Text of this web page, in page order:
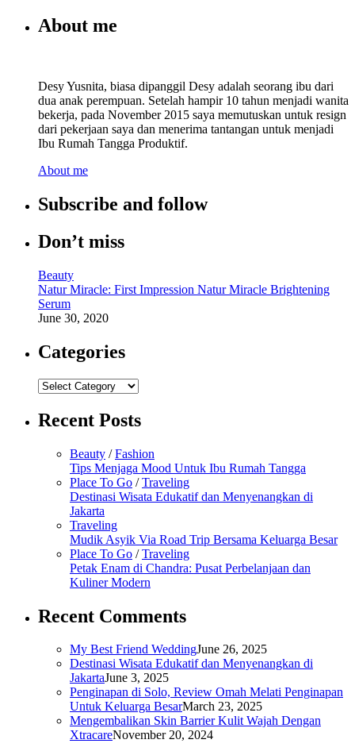
About me
Desy Yusnita, biasa dipanggil Desy adalah seorang ibu dari
dua anak perempuan. Setelah hampir 10 tahun menjadi wanita
bekerja, pada November 2015 saya memutuskan untuk resign
dari pekerjaan saya dan menerima tantangan untuk menjadi
Ibu Rumah Tangga Produktif.
About me
Subscribe and follow
Don’t miss
Beauty
Natur Miracle: First Impression Natur Miracle Brightening
Serum
June 30, 2020
Categories
Categories
Recent Posts
Beauty /Fashion
Tips Menjaga Mood Untuk Ibu Rumah Tangga
Place To Go /Traveling
Destinasi Wisata Edukatif dan Menyenangkan di
Jakarta
Traveling
Mudik Asyik Via Road Trip Bersama Keluarga Besar
Place To Go /Traveling
Petak Enam di Chandra: Pusat Perbelanjaan dan
Kuliner Modern
Recent Comments
My Best Friend WeddingJune 26, 2025
Destinasi Wisata Edukatif dan Menyenangkan di
JakartaJune 3, 2025
Penginapan di Solo, Review Omah Melati Penginapan
Untuk Keluarga BesarMarch 23, 2025
Mengembalikan Skin Barrier Kulit Wajah Dengan
XtracareNovember 20, 2024